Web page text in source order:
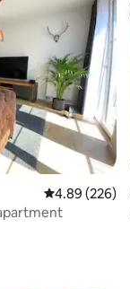
4.89 out of 5
4.89 (226)